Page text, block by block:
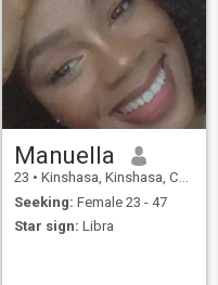
Manuella
23 • Kinshasa, Kinshasa, Congo, Dem. Rep
Seeking: Female 23 - 47
Star sign: Libra